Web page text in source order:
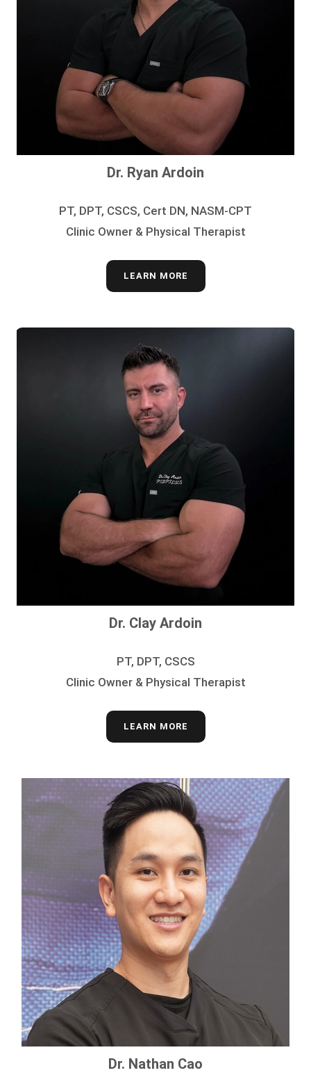
Dr. Ryan Ardoin
PT, DPT, CSCS, Cert DN, NASM-CPT
Clinic Owner & Physical Therapist
LEARN MORE
Dr. Clay Ardoin
PT, DPT, CSCS
Clinic Owner & Physical Therapist
LEARN MORE
Dr. Nathan Cao